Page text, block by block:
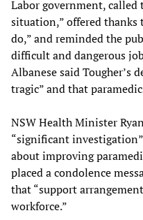
Labor government, called
situation,” offered thanks
do,” and reminded the
difficult and dangerous
Albanese said Tougher’s
tragic” and that
NSW Health Minister
“significant
about improving
placed a condolence
that “support
workforce.”